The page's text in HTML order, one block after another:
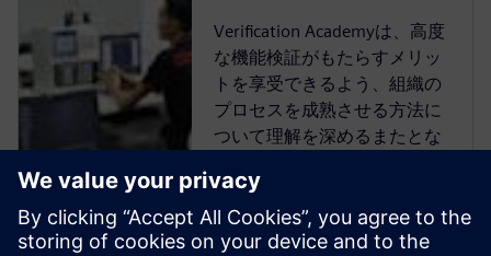
Verification Academyは、高度
な機能検証がもたらすメリッ
トを享受できるよう、組織の
プロセスを成熟させる方法に
ついて理解を深めるまたとな
Verification Academyは、最も
包括的なオンラインのUVM学
習リソースです。Verification